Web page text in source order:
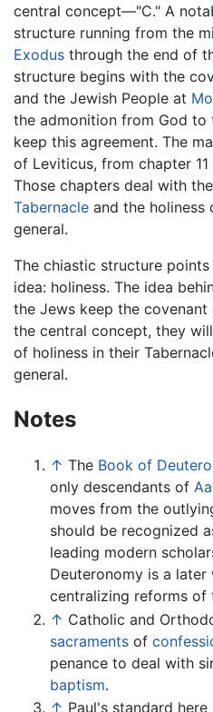
central concept—"C." A
structure running from the
Exodus through the end of
structure begins with the
and the Jewish People at
the admonition from God
keep this agreement. The
of Leviticus, from chapter
Those chapters deal with the
Tabernacle and the holiness
general.
The chiastic structure
idea: holiness. The idea
the Jews keep the
the central concept, they
of holiness in their
general.
Notes
↑ The Book of
only descendants of
moves from the
should be recognized
leading modern
Deuteronomy is a
centralizing reforms of
↑ Catholic and
sacraments of
penance to deal with
baptism.
↑ Paul's standard